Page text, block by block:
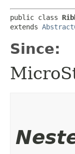
public class
extends
Since: